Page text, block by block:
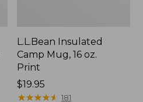
L.L.Bean Insulated
Camp Mug, 16 oz.
Print
Price:
$19.95
$19.95
★★★★★
★★★★★ 181